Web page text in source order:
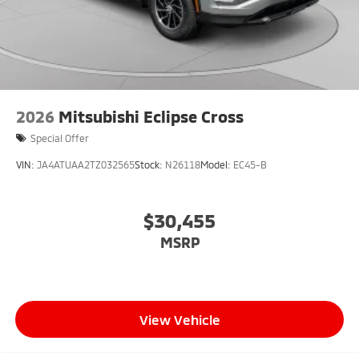
2026 Mitsubishi Eclipse Cross
Special Offer
VIN: JA4ATUAA2TZ032565Stock: N26118Model: EC45-B
$30,455
MSRP
View Vehicle